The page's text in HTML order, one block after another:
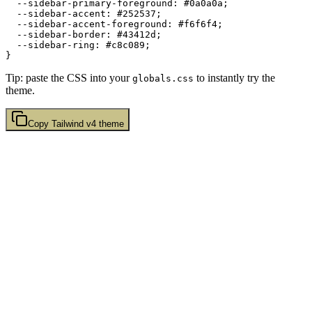
  --sidebar-primary-foreground:
#0a0a0a ;
  --sidebar-accent:
#252537 ;
  --sidebar-accent-foreground:
#f6f6f4 ;
  --sidebar-border:
#43412d ;
  --sidebar-ring:
#c8c089 ;
Tip: paste the CSS into your globals.css to instantly try the
theme.
Copy Tailwind v4 theme